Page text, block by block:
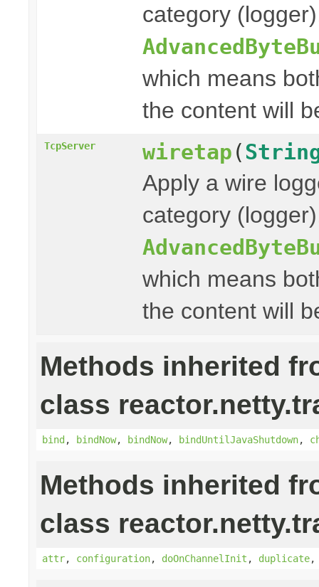
category
which means
the content will
TcpServer wiretap (
Apply a wire
category
which means
the content will
Methods inherited
class
bind, bindNow, bindNow, bindUntilJavaShutdown,
Methods inherited
class
attr, configuration, doOnChannelInit , duplicate